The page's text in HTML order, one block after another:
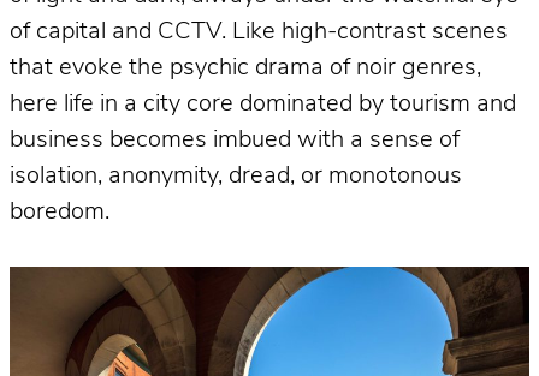
of capital and CCTV. Like high-contrast scenes
that evoke the psychic drama of noir genres,
here life in a city core dominated by tourism and
business becomes imbued with a sense of
isolation, anonymity, dread, or monotonous
boredom.